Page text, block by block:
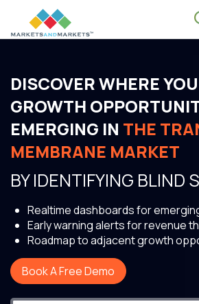
DISCOVER WHERE
GROWTH
EMERGING IN THE
MEMBRANE MARKET
BY IDENTIFYING BLIND
Realtime dashboards for
Early warning alerts for revenue
Roadmap to adjacent growth
Book A Free Demo